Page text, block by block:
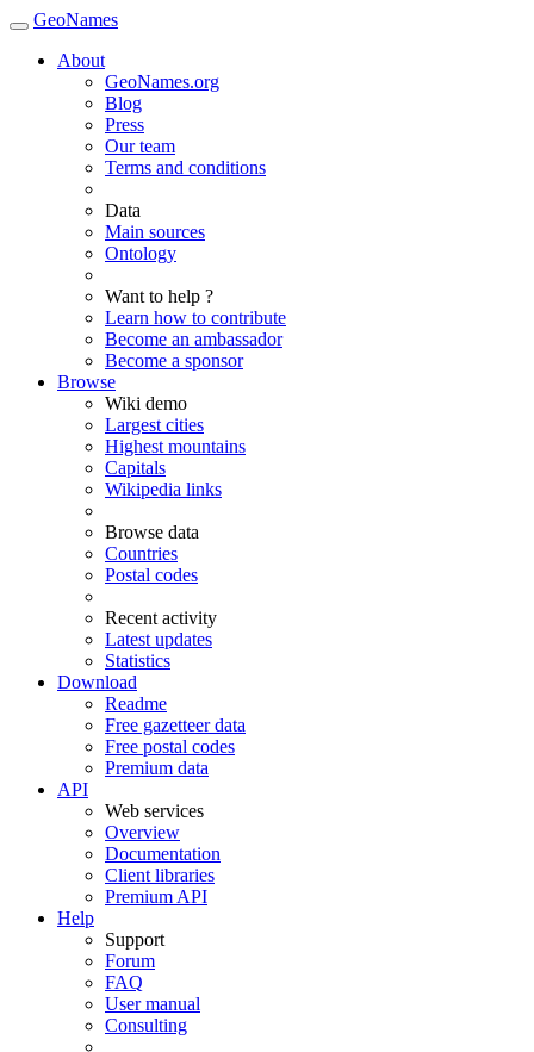
GeoNames
About
GeoNames.org
Blog
Press
Our team
Terms and conditions
Data
Main sources
Ontology
Want to help ?
Learn how to contribute
Become an ambassador
Become a sponsor
Browse
Wiki demo
Largest cities
Highest mountains
Capitals
Wikipedia links
Browse data
Countries
Postal codes
Recent activity
Latest updates
Statistics
Download
Readme
Free gazetteer data
Free postal codes
Premium data
API
Web services
Overview
Documentation
Client libraries
Premium API
Help
Support
Forum
FAQ
User manual
Consulting